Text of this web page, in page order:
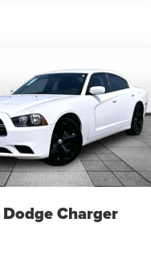
Dodge Charger